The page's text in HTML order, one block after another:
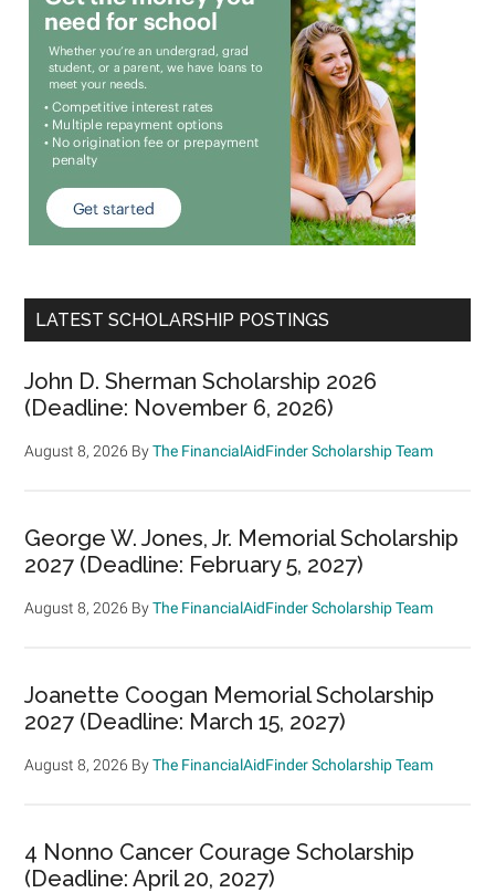
LATEST SCHOLARSHIP POSTINGS
John D. Sherman Scholarship 2026
(Deadline: November 6, 2026)
August 8, 2026 ByThe FinancialAidFinder Scholarship Team
George W. Jones, Jr. Memorial Scholarship
2027 (Deadline: February 5, 2027)
August 8, 2026 ByThe FinancialAidFinder Scholarship Team
Joanette Coogan Memorial Scholarship
2027 (Deadline: March 15, 2027)
August 8, 2026 ByThe FinancialAidFinder Scholarship Team
4 Nonno Cancer Courage Scholarship
(Deadline: April 20, 2027)